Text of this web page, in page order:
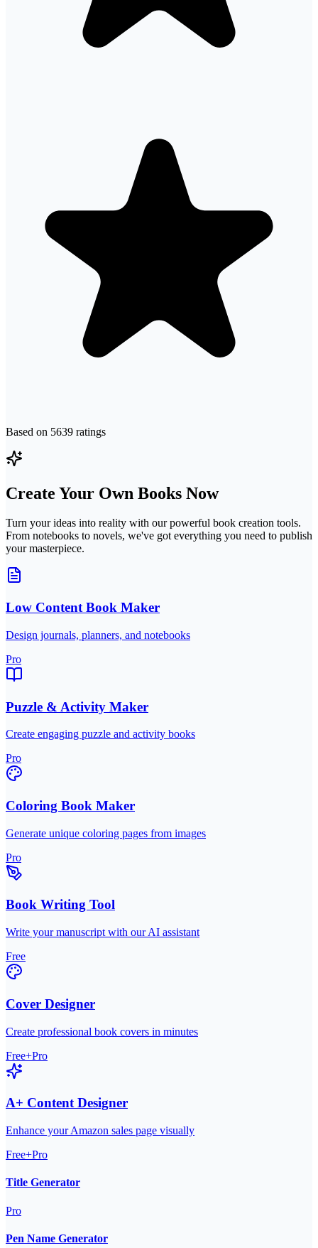
Based on 5639 ratings
Create Your Own Books Now
Turn your ideas into reality with our powerful book creation tools.
From notebooks to novels, we've got everything you need to publish
your masterpiece.
Low Content Book Maker
Design journals, planners, and notebooks
Pro
Puzzle & Activity Maker
Create engaging puzzle and activity books
Pro
Coloring Book Maker
Generate unique coloring pages from images
Pro
Book Writing Tool
Write your manuscript with our AI assistant
Free
Cover Designer
Create professional book covers in minutes
Free+Pro
A+ Content Designer
Enhance your Amazon sales page visually
Free+Pro
Title Generator
Pro
Pen Name Generator